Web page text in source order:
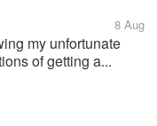
8 Aug
my unfortunate
of getting a...